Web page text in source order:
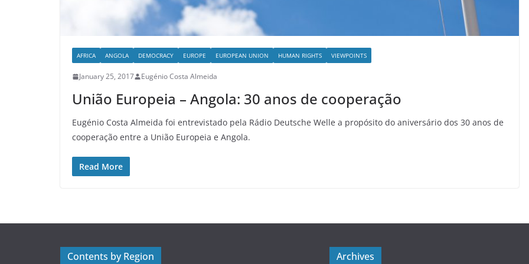
AFRICA ANGOLA DEMOCRACY EUROPE EUROPEAN UNION HUMAN RIGHTS VIEWPOINTS
January 25, 2017 Eugénio Costa Almeida
União Europeia – Angola: 30 anos de cooperação
Eugénio Costa Almeida foi entrevistado pela Rádio Deutsche Welle a propósito do aniversário dos 30 anos de
cooperação entre a União Europeia e Angola.
Read More
Contents by Region Archives